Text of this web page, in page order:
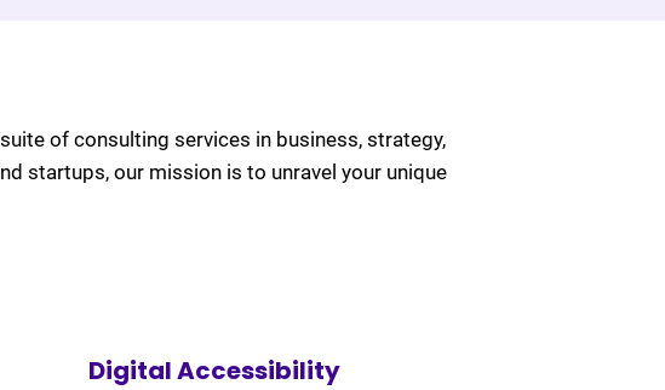
of consulting services in business, strategy,
startups, our mission is to unravel your unique
Digital Accessibility